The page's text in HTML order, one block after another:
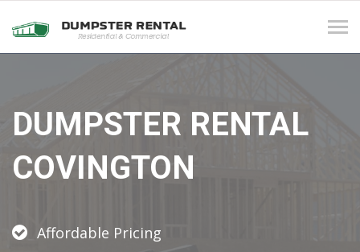
DUMPSTER RENTAL
COVINGTON
Affordable Pricing